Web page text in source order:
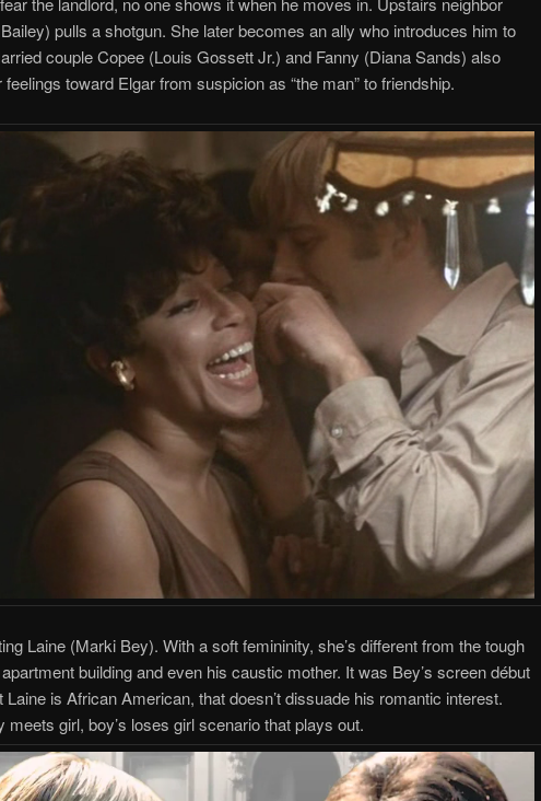
pulls a shotgun. She later becomes an ally who introduces him to
couple Copee (Louis Gossett Jr.) and Fanny (Diana Sands) also
toward Elgar from suspicion as “the man” to friendship.
Laine (Marki Bey). With a soft femininity, she’s different from the tough
building and even his caustic mother. It was Bey’s screen début
Laine is African American, that doesn’t dissuade his romantic interest.
meets girl, boy’s loses girl scenario that plays out.